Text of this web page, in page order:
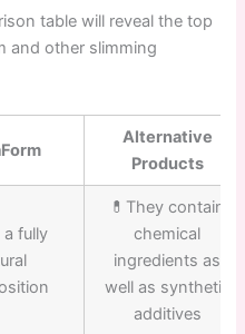
table will reveal the top
and other slimming
Alternative
Products
fully
💊They contain
chemical
ingredients as
well as synthetic
additives